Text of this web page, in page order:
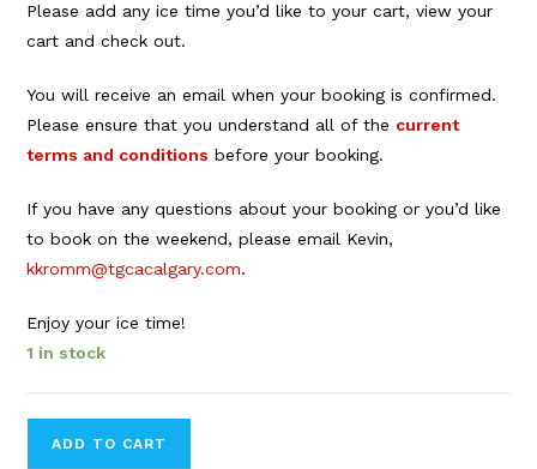
Please add any ice time you’d like to your cart, view your
cart and check out.
You will receive an email when your booking is confirmed.
Please ensure that you understand all of the current
terms and conditions before your booking.
If you have any questions about your booking or you’d like
to book on the weekend, please email Kevin,
kkromm@tgcacalgary.com.
Enjoy your ice time!
1 in stock
ADD TO CART